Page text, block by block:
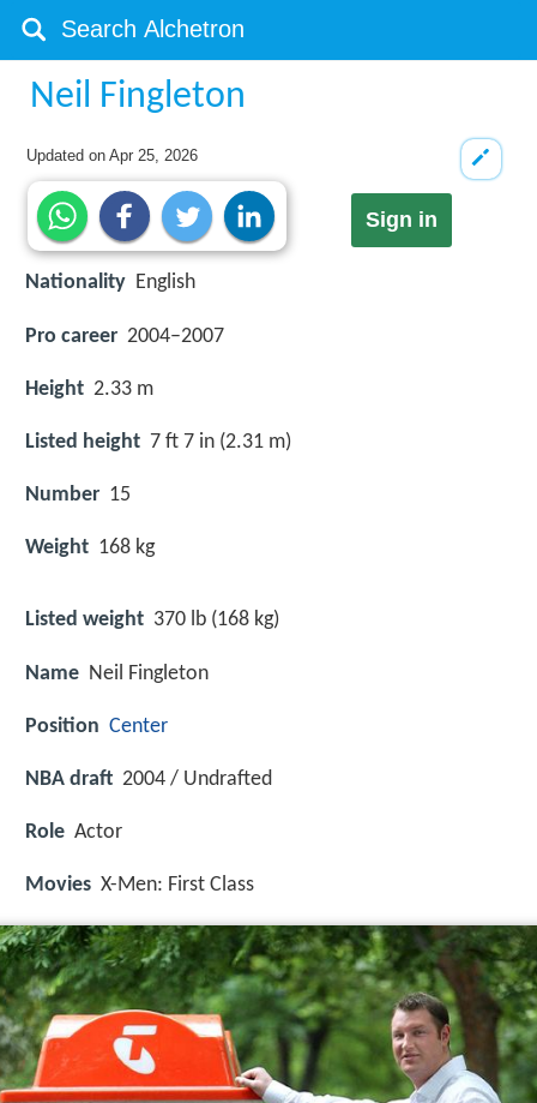
Neil Fingleton
Updated onApr 25, 2026
Sign in
Nationality English
Pro career 2004–2007
Height 2.33 m
Listed height 7 ft 7 in (2.31 m)
Number 15
Weight 168 kg
Listed weight 370 lb (168 kg)
Name Neil Fingleton
Position Center
NBA draft 2004 / Undrafted
Role Actor
Movies X-Men: First Class